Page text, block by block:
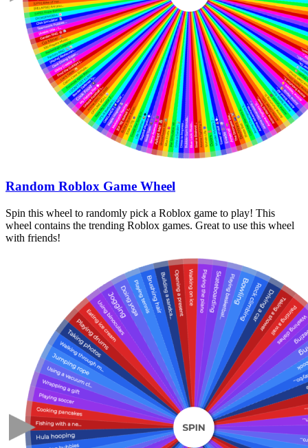
Random Roblox Game Wheel
Spin this wheel to randomly pick a Roblox game to play! This
wheel contains the trending Roblox games. Great to use this wheel
with friends!